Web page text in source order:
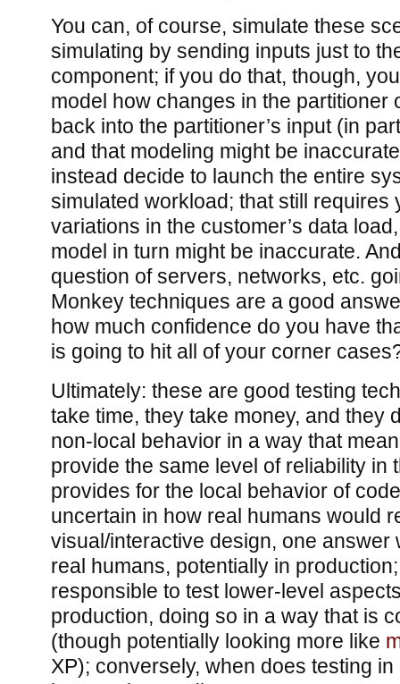
You can, of course, simulate these
simulating by sending inputs just to
component; if you do that, though,
model how changes in the partitioner
back into the partitioner’s input (in
and that modeling might be
instead decide to launch the entire
simulated workload; that still requires
variations in the customer’s data
model in turn might be inaccurate.
question of servers, networks, etc.
Monkey techniques are a good
how much confidence do you have
is going to hit all of your corner
Ultimately: these are good testing
take time, they take money, and they
non-local behavior in a way that
provide the same level of reliability in
provides for the local behavior of
uncertain in how real humans would
visual/interactive design, one answer
real humans, potentially in
responsible to test lower-level
production, doing so in a way that is
(though potentially looking more like
XP); conversely, when does testing